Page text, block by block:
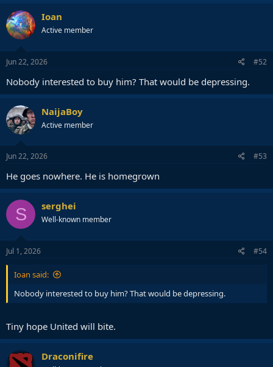
a
c
t
i
o
n
s
Ioan
Active member
Jun 22, 2026 #52
Nobody interested to buy him? That would be depressing.
NaijaBoy
Active member
Jun 22, 2026 #53
He goes nowhere. He is homegrown
S serghei
Well-known member
Jul 1, 2026 #54
Ioan said:
Nobody interested to buy him? That would be depressing.
Tiny hope United will bite.
Draconifire